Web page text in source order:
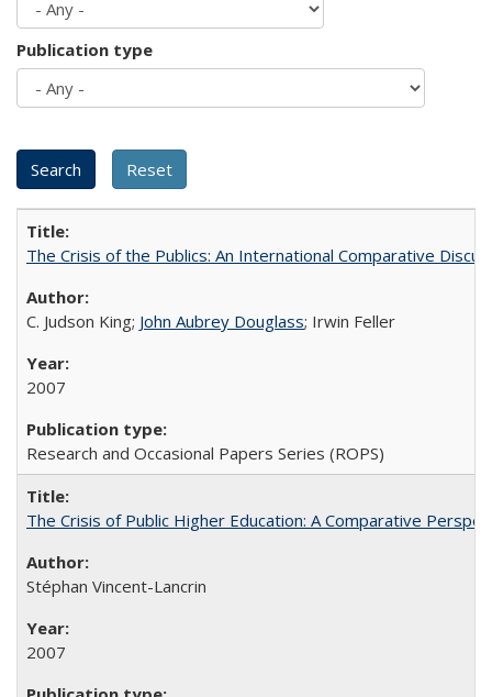
Publication type
The Crisis of the Publics: An International Comparative
C. Judson King; John Aubrey Douglass; Irwin Feller
2007
Research and Occasional Papers Series (ROPS)
The Crisis of Public Higher Education: A Comparative
Stéphan Vincent-Lancrin
2007